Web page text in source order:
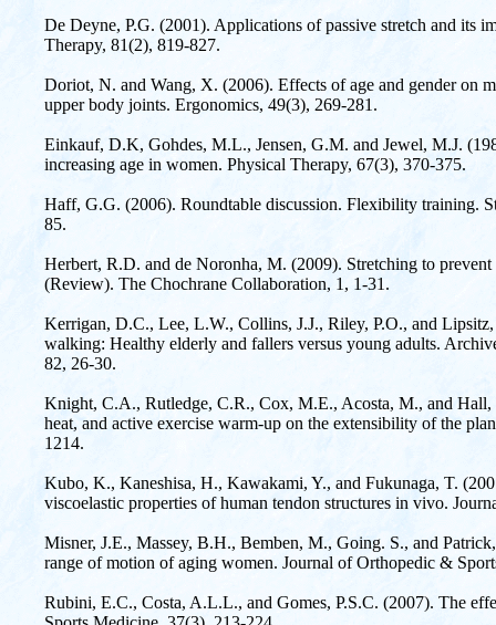
De Deyne, P.G. (2001). Applications of passive stretch and its
Therapy, 81(2), 819-827.
Doriot, N. and Wang, X. (2006). Effects of age and gender on
upper body joints. Ergonomics, 49(3), 269-281.
Einkauf, D.K, Gohdes, M.L., Jensen, G.M. and Jewel, M.J.
increasing age in women. Physical Therapy, 67(3), 370-375.
Haff, G.G. (2006). Roundtable discussion. Flexibility training.
85.
Herbert, R.D. and de Noronha, M. (2009). Stretching to prevent
(Review). The Chochrane Collaboration, 1, 1-31.
Kerrigan, D.C., Lee, L.W., Collins, J.J., Riley, P.O., and
walking: Healthy elderly and fallers versus young adults.
82, 26-30.
Knight, C.A., Rutledge, C.R., Cox, M.E., Acosta, M., and Hall,
heat, and active exercise warm-up on the extensibility of the
1214.
Kubo, K., Kaneshisa, H., Kawakami, Y., and Fukunaga, T.
viscoelastic properties of human tendon structures in vivo.
Misner, J.E., Massey, B.H., Bemben, M., Going. S., and
range of motion of aging women. Journal of Orthopedic &
Rubini, E.C., Costa, A.L.L., and Gomes, P.S.C. (2007). The